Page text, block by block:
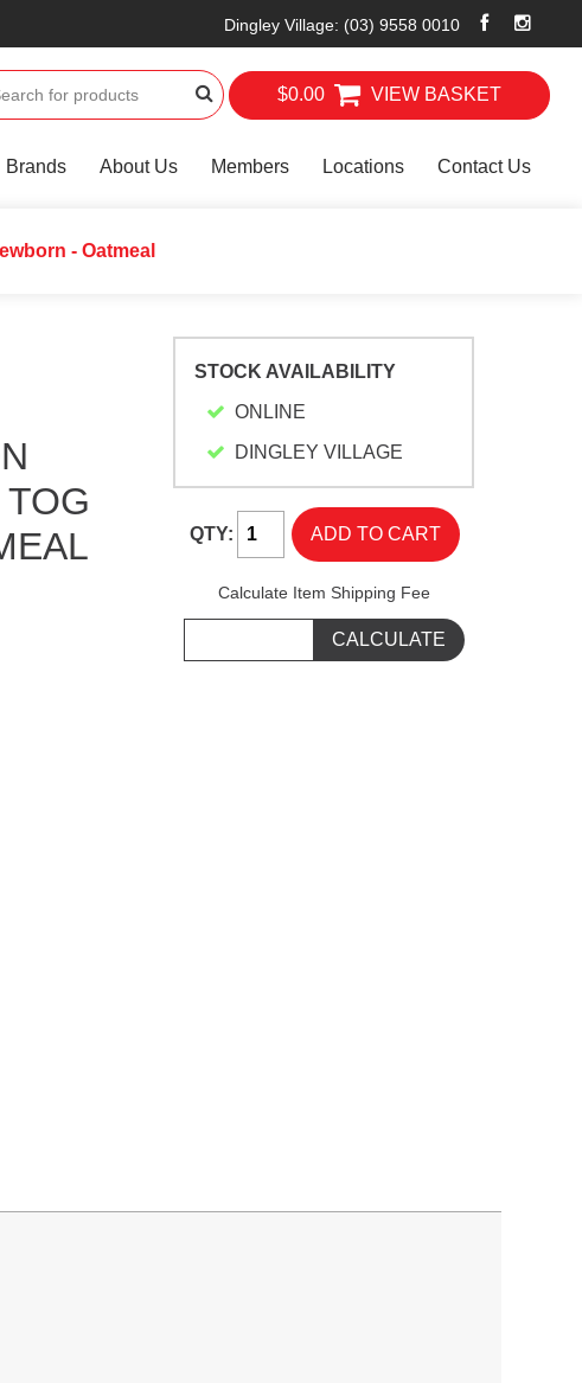
Dingley Village: (03) 9558 0010
$0.00 VIEW BASKET
Brands About Us Members Locations Contact Us
- Oatmeal
STOCK AVAILABILITY
ONLINE
DINGLEY VILLAGE
QTY:
Calculate Item Shipping Fee